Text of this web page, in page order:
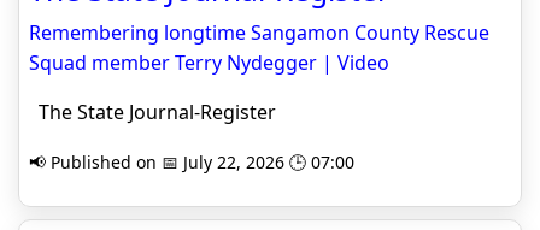
Remembering longtime Sangamon County Rescue
Squad member Terry Nydegger | Video
The State Journal-Register
📢 Published on 📅 July 22, 2026 🕒 07:00